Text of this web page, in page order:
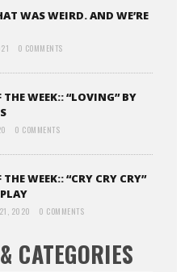
WAS WEIRD. AND WE’RE
0 COMMENTS
THE WEEK:: “LOVING” BY
0 COMMENTS
WEEK:: “CRY CRY CRY”
2020 0 COMMENTS
CATEGORIES